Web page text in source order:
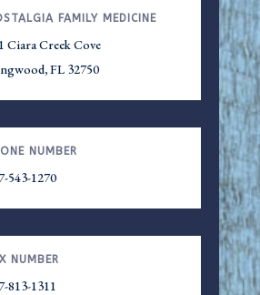
FAMILY MEDICINE
Ciara Creek Cove
, FL 32750
NUMBER
543-1270
NUMBER
813-1311